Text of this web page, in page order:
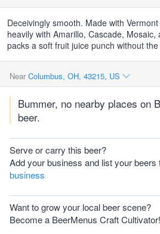
Deceivingly smooth. Made with
heavily with Amarillo, Cascade,
packs a soft fruit juice punch without
Near Columbus, OH, 43215, US
Bummer, no nearby places on
beer.
Serve or carry this beer?
Add your business and list your beers
business
Want to grow your local beer scene?
Become a BeerMenus Craft Cultivator!